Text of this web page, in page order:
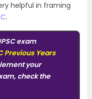
helpful in framing
.
exam
Previous Years
your
check the